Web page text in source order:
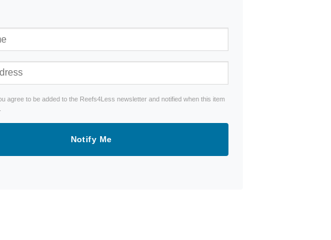
agree to be added to the Reefs4Less newsletter and notified when this item
Notify Me